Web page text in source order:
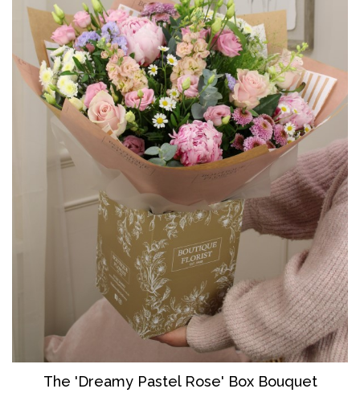
The 'Dreamy Pastel Rose' Box Bouquet